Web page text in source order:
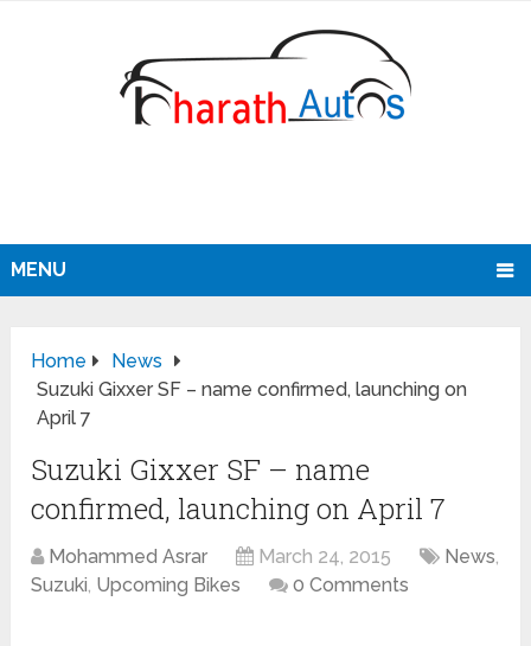
MENU
Home
News
Suzuki Gixxer SF – name confirmed, launching on
April 7
Suzuki Gixxer SF – name
confirmed, launching on April 7
Mohammed Asrar March 24, 2015 News,
Suzuki, Upcoming Bikes 0 Comments